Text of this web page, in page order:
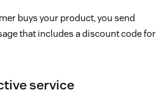
buys your product, you send
that includes a discount code for
service